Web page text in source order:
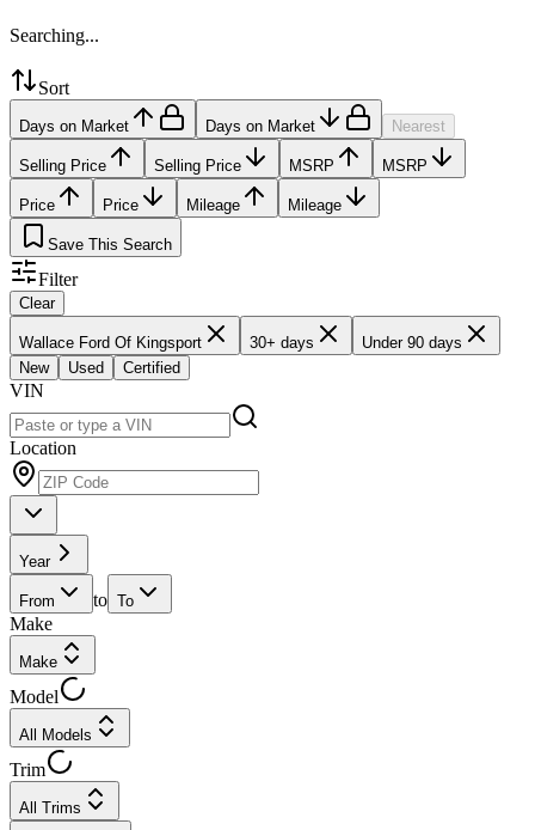
Searching...
Sort
Days on Market Days on Market Nearest
Selling Price Selling Price MSRP MSRP
Price Price Mileage Mileage
Save This Search
Filter
Clear
Wallace Ford Of Kingsport 30+ days
Under 90 days
New
Used Certified
VIN
Location
Year
From to To
Make
Make
Model
All Models
Trim
All Trims